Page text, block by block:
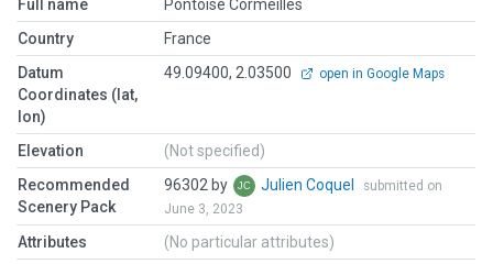
Full name
Pontoise Cormeilles
Country
France
Datum
Coordinates (lat,
lon)
49.09400, 2.03500 open in Google Maps
Elevation
(Not specified)
Recommended
Scenery Pack
96302 by Julien Coquel
submitted on
June 3, 2023
Attributes (No particular attributes)